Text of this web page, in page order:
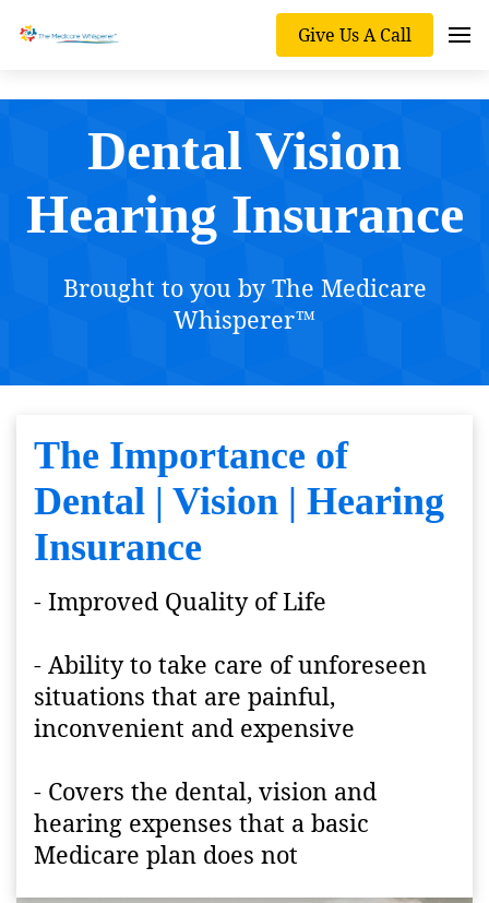
Give Us A Call
Dental Vision
Hearing Insurance
Brought to you by The Medicare
Whisperer™
The Importance of
Dental | Vision | Hearing
Insurance
- Improved Quality of Life
- Ability to take care of unforeseen
situations that are painful,
inconvenient and expensive
- Covers the dental, vision and
hearing expenses that a basic
Medicare plan does not